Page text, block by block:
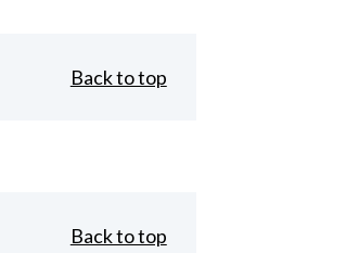
Back to top
Back to top